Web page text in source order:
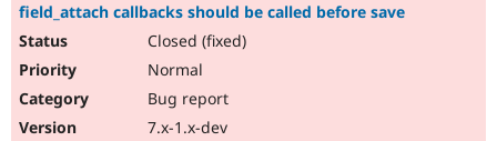
field_attach callbacks should be called before save
Closed (fixed)
Normal
Bug report
7.x-1.x-dev